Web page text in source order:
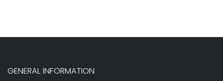
GENERAL INFORMATION